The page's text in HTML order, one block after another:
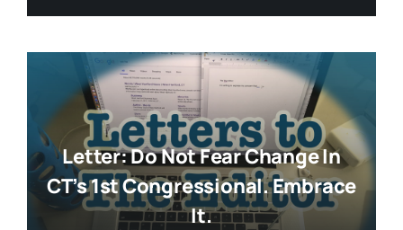
Letter: Do Not Fear Change In
CT’s 1st Congressional. Embrace
It.